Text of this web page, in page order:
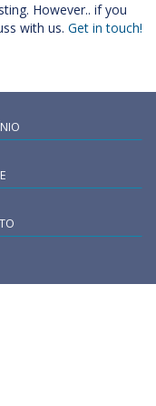
However.. if you
with us. Get in touch!